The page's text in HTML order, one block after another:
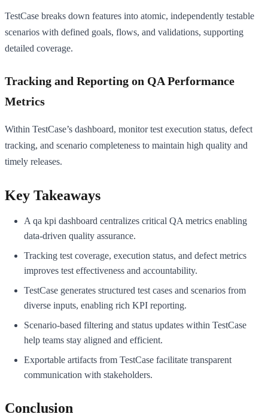
TestCase breaks down features into atomic, independently testable
scenarios with defined goals, flows, and validations, supporting
detailed coverage.
Tracking and Reporting on QA Performance
Metrics
Within TestCase’s dashboard, monitor test execution status, defect
tracking, and scenario completeness to maintain high quality and
timely releases.
Key Takeaways
A qa kpi dashboard centralizes critical QA metrics enabling
data-driven quality assurance.
Tracking test coverage, execution status, and defect metrics
improves test effectiveness and accountability.
TestCase generates structured test cases and scenarios from
diverse inputs, enabling rich KPI reporting.
Scenario-based filtering and status updates within TestCase
help teams stay aligned and efficient.
Exportable artifacts from TestCase facilitate transparent
communication with stakeholders.
Conclusion